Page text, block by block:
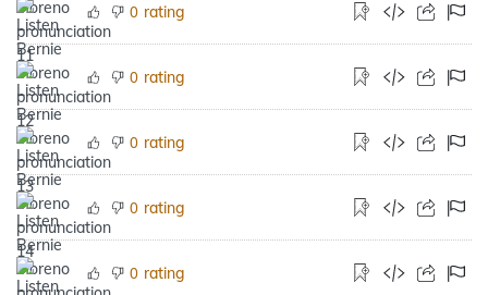
0 rating
0 rating
0 rating
0 rating
0 rating